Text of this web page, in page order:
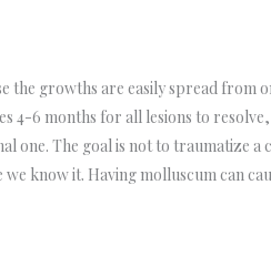
the growths are easily spread
4-6 months for all lesions to
one. The goal is not to
know it. Having molluscum can